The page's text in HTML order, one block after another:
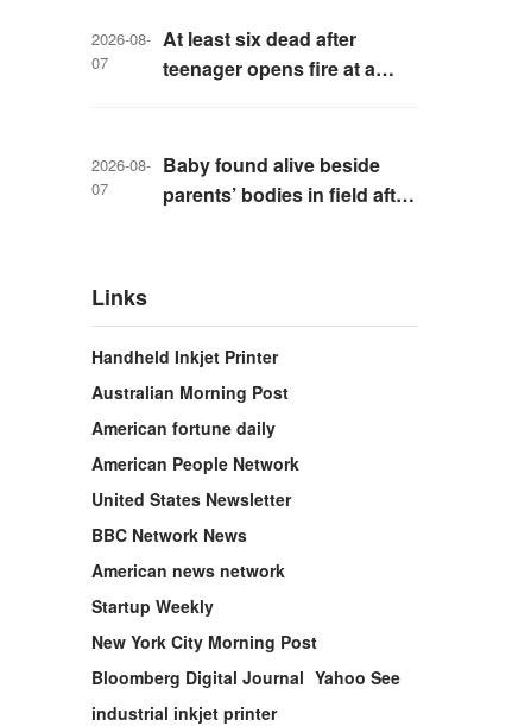
2026-08-
07
At least six dead after
teenager opens fire at a
2026-08-
07
Baby found alive beside
parents’ bodies in field after
Links
Handheld Inkjet Printer
Australian Morning Post
American fortune daily
American People Network
United States Newsletter
BBC Network News
American news network
Startup Weekly
New York City Morning Post
Bloomberg Digital Journal Yahoo See
industrial inkjet printer